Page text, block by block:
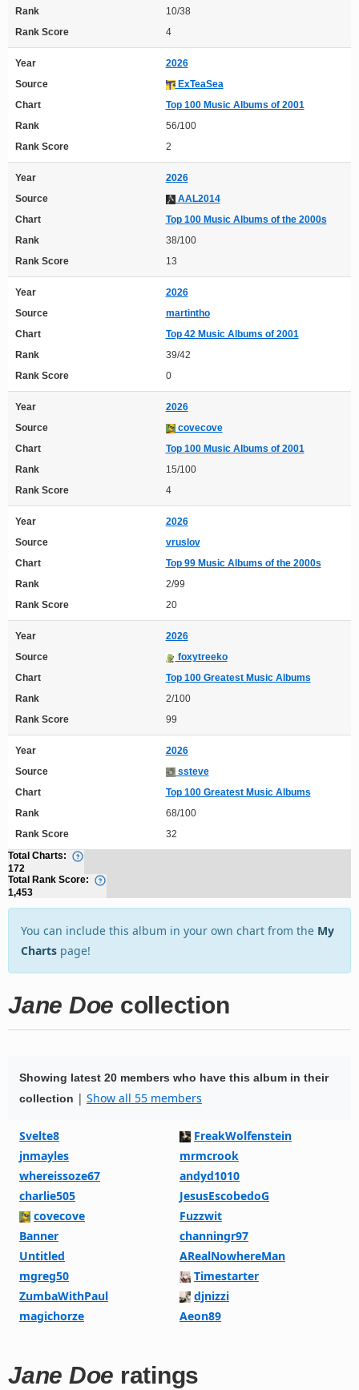
Rank
10/38
Rank Score
4
Year
2026
Source
ExTeaSea
Chart
Top 100 Music Albums of 2001
Rank
56/100
Rank Score
2
Year
2026
Source
AAL2014
Chart
Top 100 Music Albums of the 2000s
Rank
38/100
Rank Score
13
Year
2026
Source
martintho
Chart
Top 42 Music Albums of 2001
Rank
39/42
Rank Score
0
Year
2026
Source
covecove
Chart
Top 100 Music Albums of 2001
Rank
15/100
Rank Score
4
Year
2026
Source
vruslov
Chart
Top 99 Music Albums of the 2000s
Rank
2/99
Rank Score
20
Year
2026
Source
foxytreeko
Chart
Top 100 Greatest Music Albums
Rank
2/100
Rank Score
99
Year
2026
Source
ssteve
Chart
Top 100 Greatest Music Albums
Rank
68/100
Rank Score
32
Total Charts:
172
Total Rank Score:
1,453
You can include this album in your own chart from the My
Charts page!
Jane Doe collection
Showing latest 20 members who have this album in their
collection | Show all 55 members
Svelte8
FreakWolfenstein
jnmayles
mrmcrook
whereissoze67
andyd1010
charlie505
JesusEscobedoG
covecove
Fuzzwit
Banner
channingr97
Untitled
ARealNowhereMan
mgreg50
Timestarter
ZumbaWithPaul
djnizzi
magichorze
Aeon89
Jane Doe ratings